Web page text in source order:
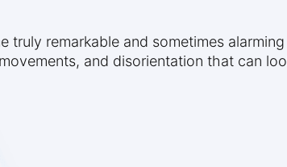
truly remarkable and sometimes
and disorientation that can